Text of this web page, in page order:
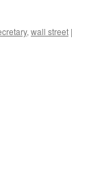
, wall street |